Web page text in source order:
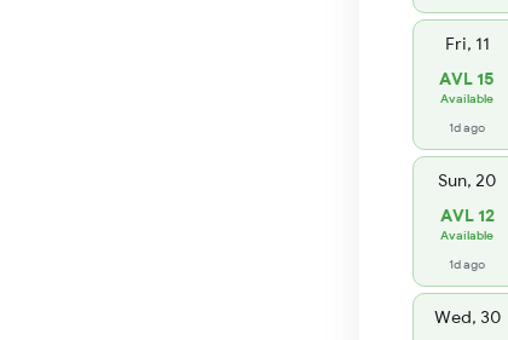
Fri, 11
AVL 15
Available
1d ago
Sun, 20
AVL 12
Available
1d ago
Wed, 30